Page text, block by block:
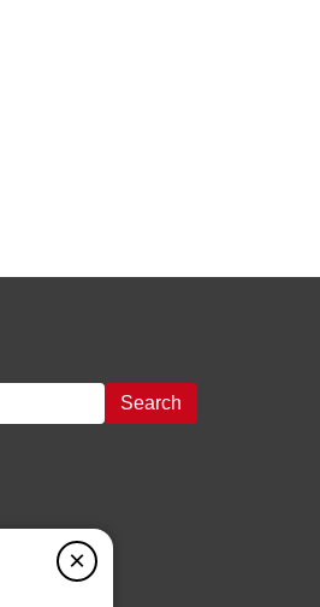
Search
×